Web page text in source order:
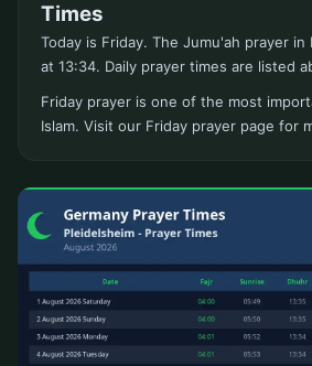
Times
Today is Friday. The Jumu'ah prayer in
at 13:34. Daily prayer times are listed
Friday prayer is one of the most
Islam. Visit our Friday prayer page for